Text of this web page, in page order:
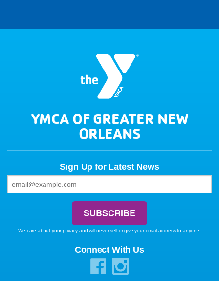
YMCA OF GREATER NEW
ORLEANS
Sign Up for Latest News
We care about your privacy and will never sell or give your email address to anyone.
Connect With Us